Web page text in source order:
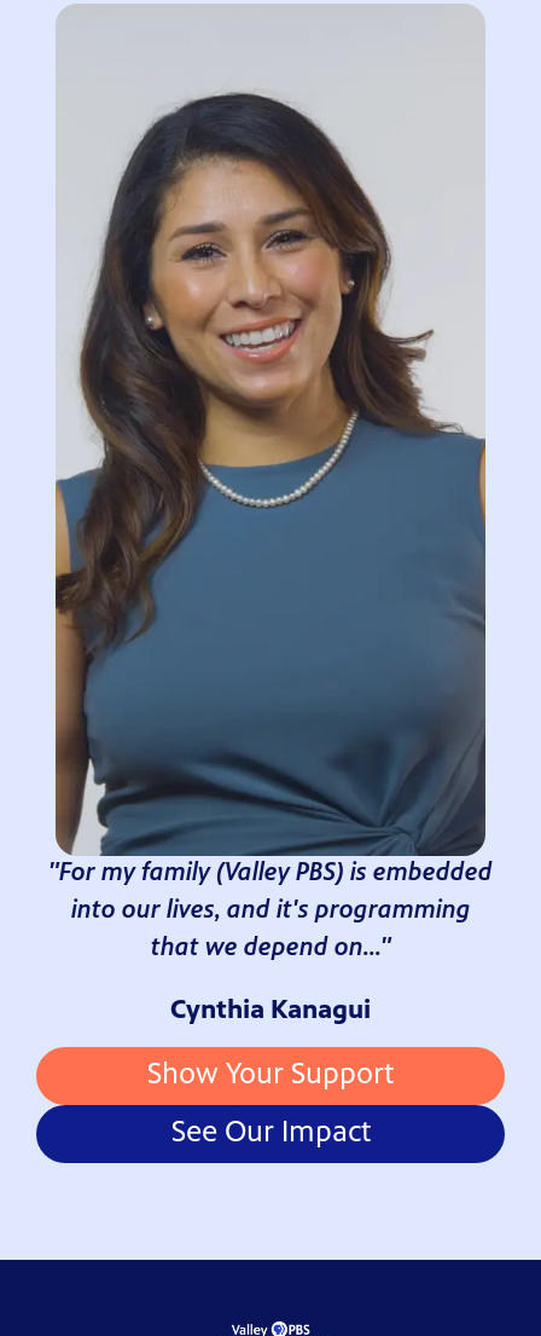
"For my family (Valley PBS) is embedded
into our lives, and it's programming
that we depend on..."
Cynthia Kanagui
Show Your Support
See Our Impact